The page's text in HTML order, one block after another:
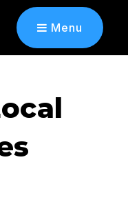
Menu